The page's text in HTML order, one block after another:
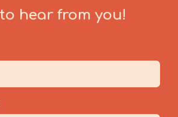
to hear from you!